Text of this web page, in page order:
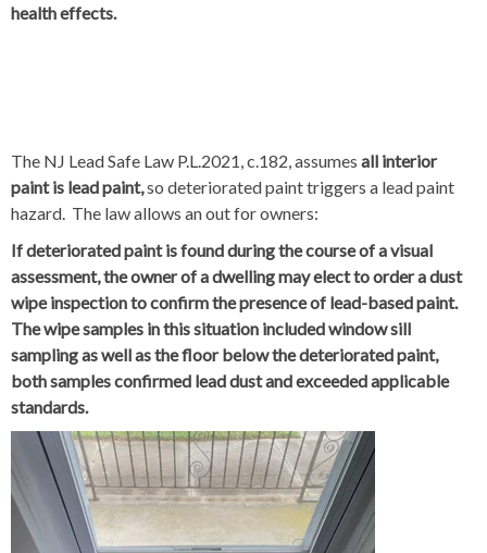
health effects.
The NJ Lead Safe Law P.L.2021, c.182, assumes all interior
paint is lead paint,so deteriorated paint triggers a lead paint
hazard. The law allows an out for owners:
If deteriorated paint is found during the course of a visual
assessment, the owner of a dwelling may elect to order a dust
wipe inspection to confirm the presence of lead-based paint.
The wipe samples in this situation included window sill
sampling as well as the floor below the deteriorated paint,
both samples confirmed lead dust and exceeded applicable
standards.